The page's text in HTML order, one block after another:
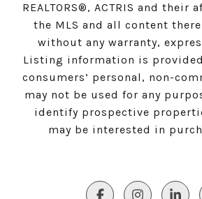
REALTORS®, ACTRIS and
the MLS and all content
without any warranty,
Listing information is
consumers’ personal, non-
may not be used for any
identify prospective
may be interested in